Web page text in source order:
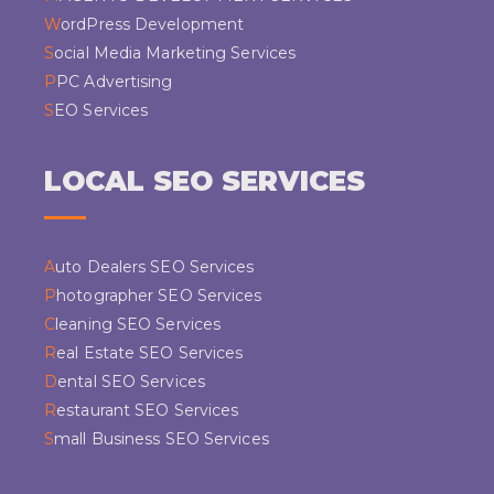
WordPress Development
Social Media Marketing Services
PPC Advertising
SEO Services
LOCAL SEO SERVICES
Auto Dealers SEO Services
Photographer SEO Services
Cleaning SEO Services
Real Estate SEO Services
Dental SEO Services
Restaurant SEO Services
Small Business SEO Services